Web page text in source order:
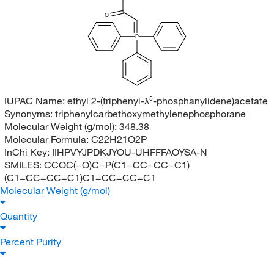
O
P
IUPAC Name: ethyl 2-(triphenyl-λ⁵-phosphanylidene)acetate
Synonyms: triphenylcarbethoxymethylenephosphorane
Molecular Weight (g/mol): 348.38
Molecular Formula: C22H21O2P
InChi Key: IIHPVYJPDKJYOU-UHFFFAOYSA-N
SMILES: CCOC(=O)C=P(C1=CC=CC=C1)
(C1=CC=CC=C1)C1=CC=CC=C1
Molecular Weight (g/mol)
Quantity
Percent Purity